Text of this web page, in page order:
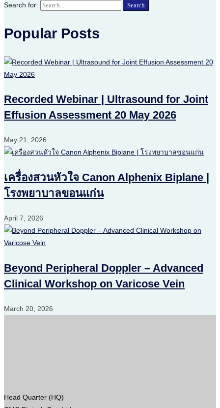
Search for: Search
Popular Posts
Recorded Webinar | Ultrasound for Joint
Effusion Assessment 20 May 2026
May 21, 2026
เครื่องสวนหัวใจ Canon Alphenix Biplane |
โรงพยาบาลขอนแก่น
April 7, 2026
Beyond Peripheral Doppler – Advanced
Clinical Workshop on Varicose Vein
March 20, 2026
Head Quarter (HQ)